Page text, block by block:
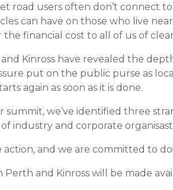
road users often don’t connect
can have on those who live
financial cost to all of us of
Kinross have revealed the
put on the public purse as
again as soon as it is done.
we’ve identified three
industry and corporate
and we are committed to
and Kinross will be made